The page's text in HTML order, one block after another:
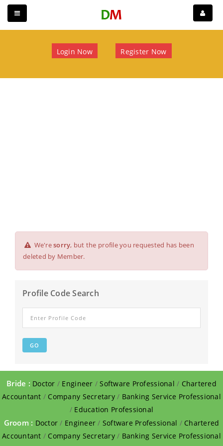
Login Now Register Now
We'resorry, but the profile you requested has been
deleted by Member.
Profile Code Search
Bride : Doctor / Engineer /Software Professional / Chartered
Accountant / Company Secretary/ Banking Service Professional
/ Education Professional
Groom : Doctor / Engineer / Software Professional / Chartered
Accountant / Company Secretary/ Banking Service Professional